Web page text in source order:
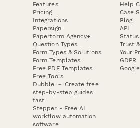
Features
Pricing
Integrations
Papersign
Paperform Agency+
Question Types
Form Types & Solutions
Form Templates
Free PDF Templates
Free Tools
Dubble － Create free
step-by-step guides
fast
Stepper - Free AI
workflow automation
software
Help
Case
Blog
API
Status
Trust
Your
GDPR